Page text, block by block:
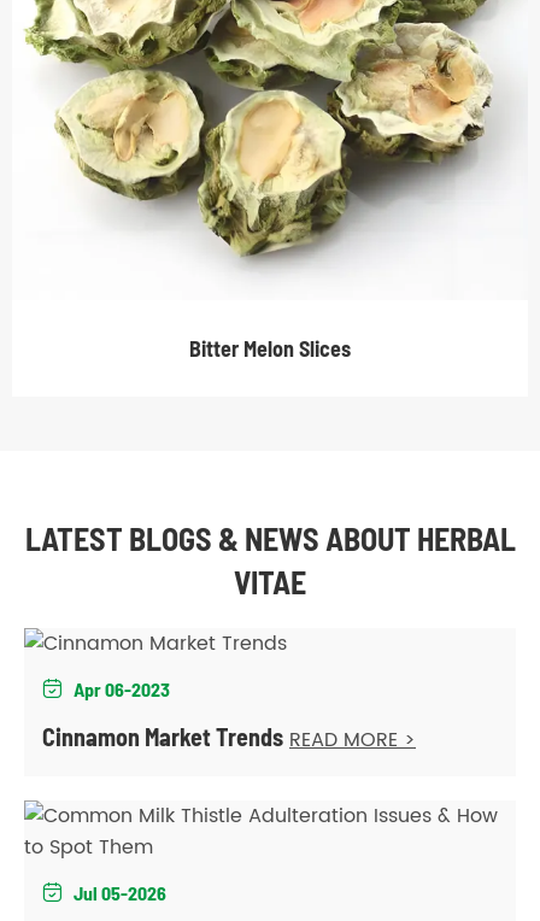
Bitter Melon Slices
LATEST BLOGS & NEWS ABOUT HERBAL
VITAE
 Apr 06-2023
Cinnamon Market Trends READ MORE >
 Jul 05-2026